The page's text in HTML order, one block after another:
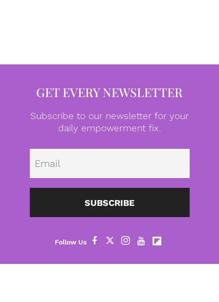
GET EVERY NEWSLETTER
Subscribe to our newsletter for your
daily empowerment fix.
SUBSCRIBE